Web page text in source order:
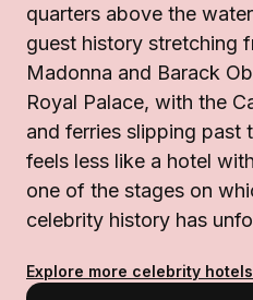
quarters above the
guest history stretching
Madonna and Barack
Royal Palace, with the
and ferries slipping past
feels less like a hotel
one of the stages on
celebrity history has
Explore more celebrity